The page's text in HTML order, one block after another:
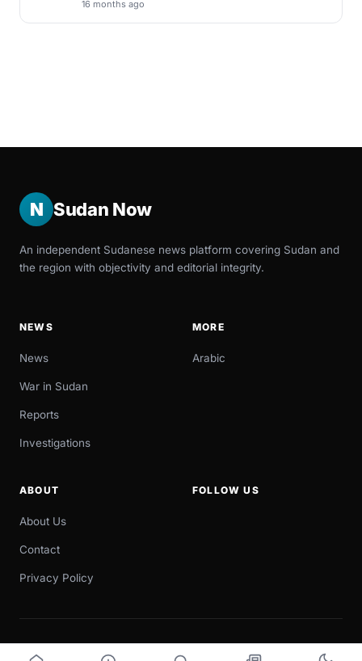
16 months ago
N Sudan Now
An independent Sudanese news platform covering Sudan and
the region with objectivity and editorial integrity.
NEWS
News
War in Sudan
Reports
Investigations
MORE
Arabic
ABOUT
About Us
Contact
Privacy Policy
FOLLOW US
© 2026 Sudan Now. All rights reserved.